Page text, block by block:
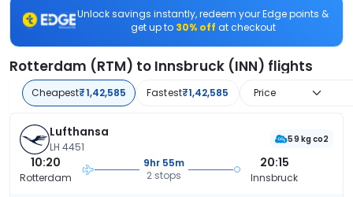
Unlock savings instantly, redeem your Edge points &
get up to 30% off at checkout
Rotterdam (RTM) to Innsbruck (INN) flights
Cheapest₹1,42,585 Fastest₹1,42,585 Price
Lufthansa
LH 4451
59 kg co2
10:20
Rotterdam
9hr 55m
2 stops
20:15
Innsbruck